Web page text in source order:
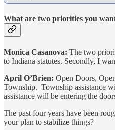
What are two priorities you
Monica Casanova: The two
to Indiana statutes. Secondly, I
April O’Brien: Open Doors,
Township. Township assistance
assistance will be entering the
The past four years have been
your plan to stabilize things?